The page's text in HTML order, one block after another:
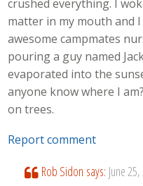
crushed everything. I
matter in my mouth and
awesome campmates
pouring a guy named
evaporated into the
anyone know where I
on trees.
Report comment
Rob Sidon says: June